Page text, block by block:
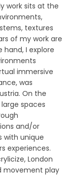
work sits at the
textures
of my work are
I explore
immersive
was
On the
spaces
and/or
with unique
experiences.
London
movement play